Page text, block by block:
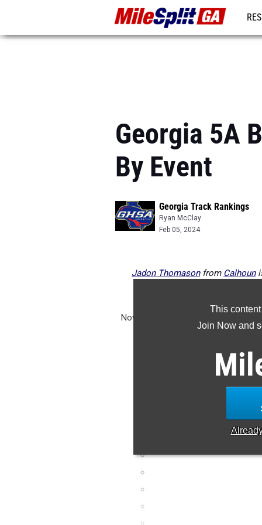
Georgia 5A
By Event
Georgia Track Rankings
Ryan McClay
Feb 05, 2024
This
Join Now and
Jadon Thomasonfrom Calhoun
Now that track season has
performances from last